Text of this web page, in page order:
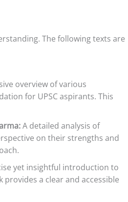
The following texts are
overview of various
for UPSC aspirants. This
A detailed analysis of
on their strengths and
yet insightful introduction to
a clear and accessible